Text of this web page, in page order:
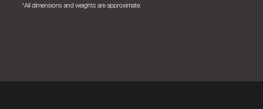
*All dimensions and weights are approximate.